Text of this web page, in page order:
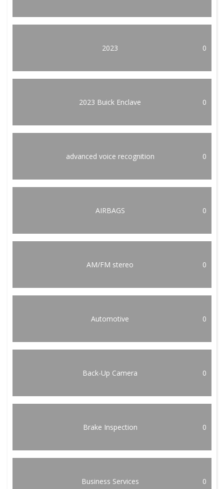
2023 0
2023 Buick Enclave 0
advanced voice recognition 0
AIRBAGS 0
AM/FM stereo 0
Automotive 0
Back-Up Camera 0
Brake Inspection 0
Business Services 0